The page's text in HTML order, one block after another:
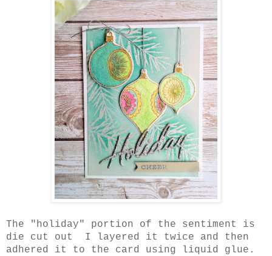
The "holiday" portion of the sentiment is
die cut out I layered it twice and then
adhered it to the card using liquid glue.